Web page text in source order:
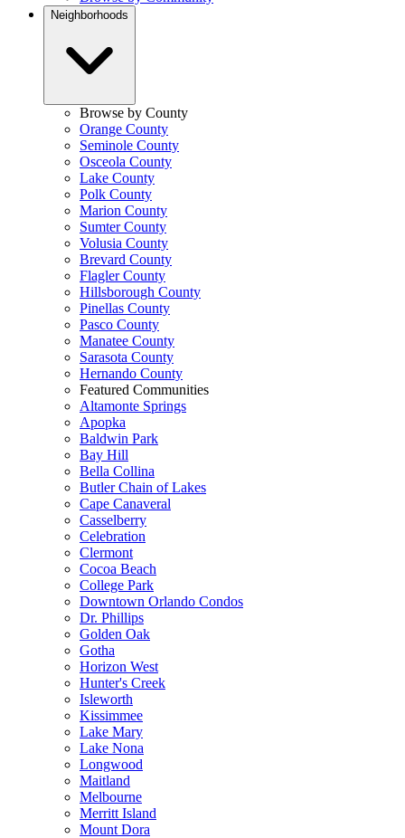
Neighborhoods
Browse by County
Orange County
Seminole County
Osceola County
Lake County
Polk County
Marion County
Sumter County
Volusia County
Brevard County
Flagler County
Hillsborough County
Pinellas County
Pasco County
Manatee County
Sarasota County
Hernando County
Featured Communities
Altamonte Springs
Apopka
Baldwin Park
Bay Hill
Bella Collina
Butler Chain of Lakes
Cape Canaveral
Casselberry
Celebration
Clermont
Cocoa Beach
College Park
Downtown Orlando Condos
Dr. Phillips
Golden Oak
Gotha
Horizon West
Hunter's Creek
Isleworth
Kissimmee
Lake Mary
Lake Nona
Longwood
Maitland
Melbourne
Merritt Island
Mount Dora